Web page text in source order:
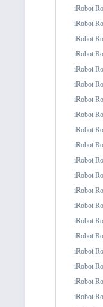
iRobot
iRobot
iRobot
iRobot
iRobot
iRobot
iRobot
iRobot
iRobot
iRobot
iRobot
iRobot
iRobot
iRobot
iRobot
iRobot
iRobot
iRobot
iRobot
iRobot